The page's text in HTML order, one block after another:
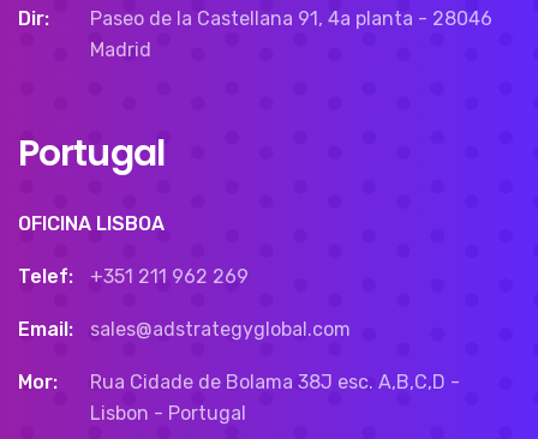
Dir:
Paseo de la Castellana 91, 4a planta - 28046
Madrid
Portugal
OFICINA LISBOA
Telef: +351 211 962 269
Email: sales@adstrategyglobal.com
Mor:
Rua Cidade de Bolama 38J esc. A,B,C,D -
Lisbon - Portugal